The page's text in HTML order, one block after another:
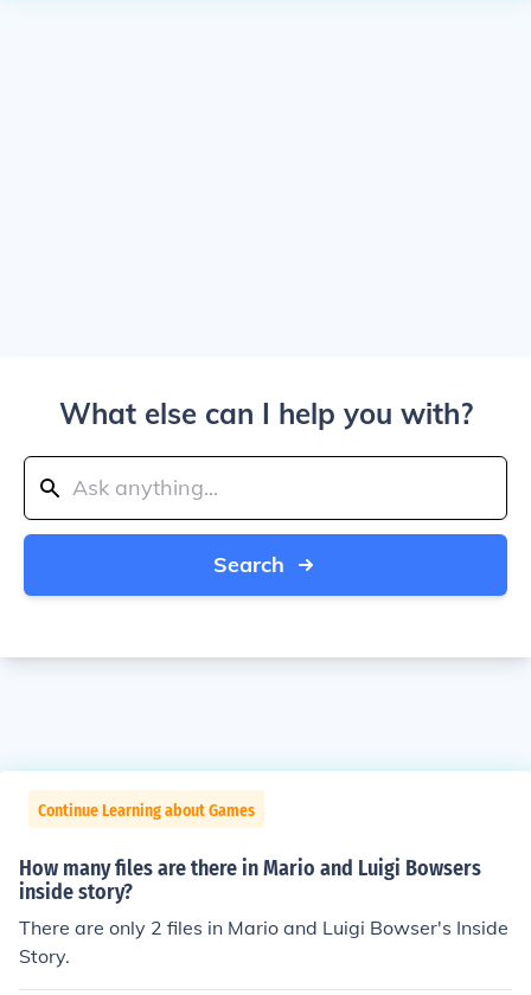
What else can I help you with?
Search
Continue Learning about Games
How many files are there in Mario and Luigi Bowsers
inside story?
There are only 2 files in Mario and Luigi Bowser's Inside
Story.